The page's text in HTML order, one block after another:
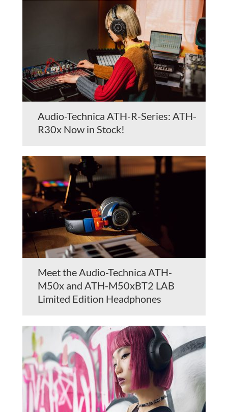
Audio-Technica ATH-R-Series: ATH-
R30x Now in Stock!
Meet the Audio-Technica ATH-
M50x and ATH-M50xBT2 LAB
Limited Edition Headphones